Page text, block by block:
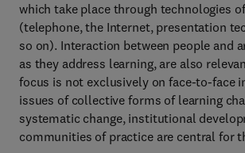
which take place through technologies
(telephone, the Internet, presentation
so on). Interaction between people and
as they address learning, are also
focus is not exclusively on face-to-face
issues of collective forms of learning
systematic change, institutional
communities of practice are central for